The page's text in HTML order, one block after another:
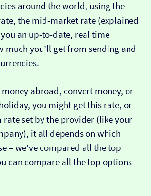
around the world, using the
the mid-market rate (explained
an up-to-date, real time
much you’ll get from sending and
money abroad, convert money, or
you might get this rate, or
rate set by the provider (like your
it all depends on which
– we’ve compared all the top
can compare all the top options